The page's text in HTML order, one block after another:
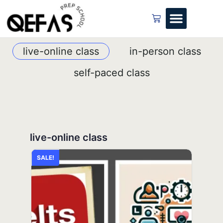
live-online class
in-person class
self-paced class
live-online class
SALE!
in-person class
self-paced class